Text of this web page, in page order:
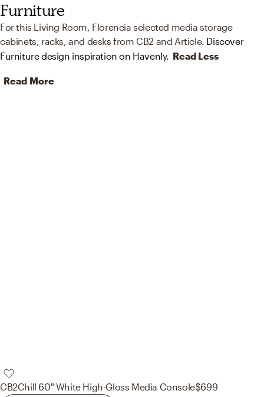
Furniture
For this Living Room, Florencia selected media storage
cabinets, racks, and desks from CB2 and Article. Discover
Furniture design inspiration on Havenly. Read Less
Read More
CB2Chill 60" White High-Gloss Media Console$699